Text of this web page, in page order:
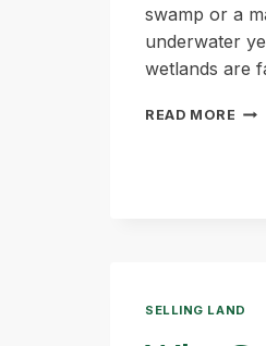
swamp or a
underwater
wetlands are
READ MORE
SELLING LAND